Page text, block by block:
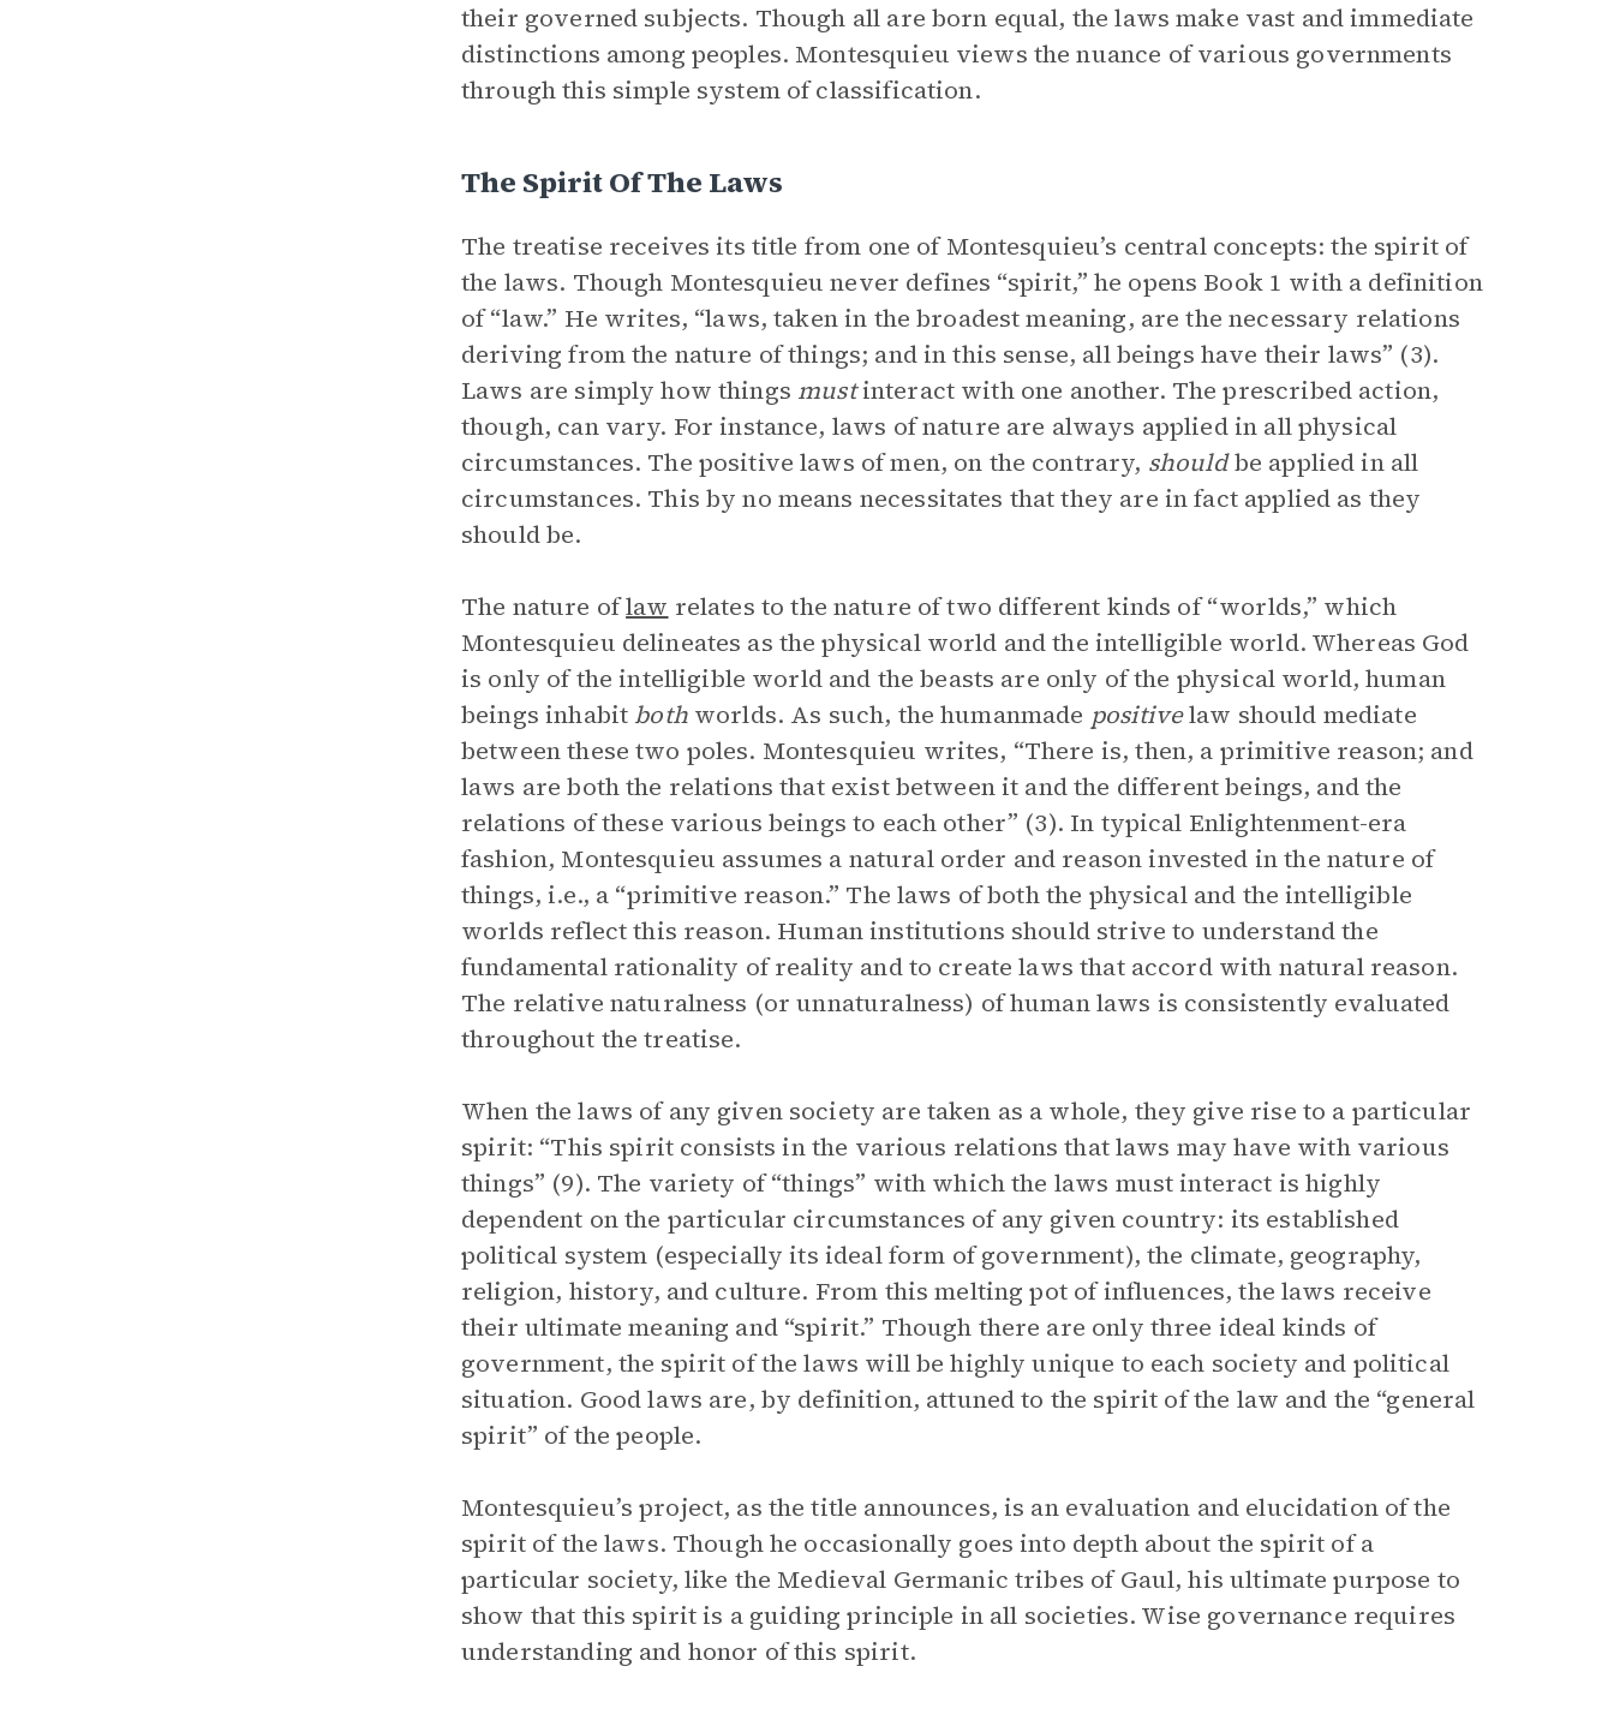
their governed subjects. Though all are born equal, the laws make vast and immediate
distinctions among peoples. Montesquieu views the nuance of various governments
through this simple system of classification.
The Spirit Of The Laws
The treatise receives its title from one of Montesquieu’s central concepts: the spirit of
the laws. Though Montesquieu never defines “spirit,” he opens Book 1 with a definition
of “law.” He writes, “laws, taken in the broadest meaning, are the necessary relations
deriving from the nature of things; and in this sense, all beings have their laws” (3).
Laws are simply how things mustinteract with one another. The prescribed action,
though, can vary. For instance, laws of nature are always applied in all physical
circumstances. The positive laws of men, on the contrary, shouldbe applied in all
circumstances. This by no means necessitates that they are in fact applied as they
should be.
The nature oflaw relates to the nature of two different kinds of “worlds,” which
Montesquieu delineates as the physical world and the intelligible world. Whereas God
is only of the intelligible world and the beasts are only of the physical world, human
beings inhabit bothworlds. As such, the humanmade positivelaw should mediate
between these two poles. Montesquieu writes, “There is, then, a primitive reason; and
laws are both the relations that exist between it and the different beings, and the
relations of these various beings to each other” (3). In typical Enlightenment-era
fashion, Montesquieu assumes a natural order and reason invested in the nature of
things, i.e., a “primitive reason.” The laws of both the physical and the intelligible
worlds reflect this reason. Human institutions should strive to understand the
fundamental rationality of reality and to create laws that accord with natural reason.
The relative naturalness (or unnaturalness) of human laws is consistently evaluated
throughout the treatise.
When the laws of any given society are taken as a whole, they give rise to a particular
spirit: “This spirit consists in the various relations that laws may have with various
things” (9). The variety of “things” with which the laws must interact is highly
dependent on the particular circumstances of any given country: its established
political system (especially its ideal form of government), the climate, geography,
religion, history, and culture. From this melting pot of influences, the laws receive
their ultimate meaning and “spirit.” Though there are only three ideal kinds of
government, the spirit of the laws will be highly unique to each society and political
situation. Good laws are, by definition, attuned to the spirit of the law and the “general
spirit” of the people.
Montesquieu’s project, as the title announces, is an evaluation and elucidation of the
spirit of the laws. Though he occasionally goes into depth about the spirit of a
particular society, like the Medieval Germanic tribes of Gaul, his ultimate purpose to
show that this spirit is a guiding principle in all societies. Wise governance requires
understanding and honor of this spirit.